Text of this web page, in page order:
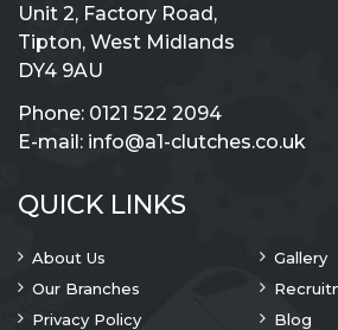
Unit 2, Factory Road,
Tipton, West Midlands
DY4 9AU
Phone: 0121 522 2094
E-mail: info@a1-clutches.co.uk
QUICK LINKS
About Us
Gallery
Our Branches
Privacy Policy
Blog